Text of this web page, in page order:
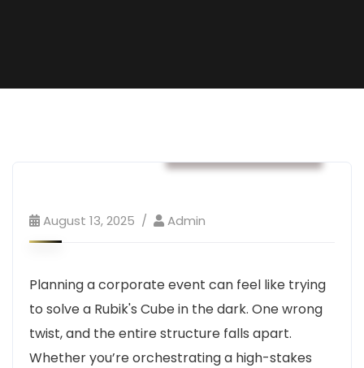
August 13, 2025 Admin
Planning a corporate event can feel like trying
to solve a Rubik's Cube in the dark. One wrong
twist, and the entire structure falls apart.
Whether you’re orchestrating a high-stakes